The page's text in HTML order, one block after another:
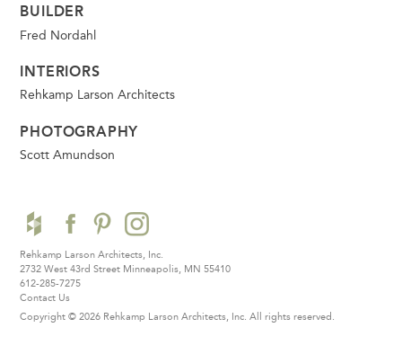
BUILDER
Fred Nordahl
INTERIORS
Rehkamp Larson Architects
PHOTOGRAPHY
Scott Amundson
Rehkamp Larson Architects, Inc.
2732 West 43rd Street Minneapolis, MN 55410
612-285-7275
Contact Us
Copyright © 2026 Rehkamp Larson Architects, Inc. All rights reserved.